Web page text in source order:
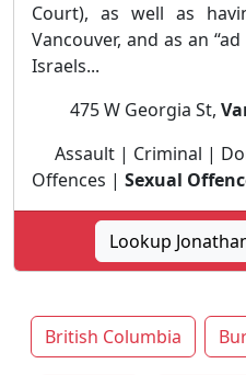
Court), as well as
Vancouver, and as an
Israels...
475 W Georgia St,
Assault | Criminal |
Offences | Sexual
Lookup
British Columbia